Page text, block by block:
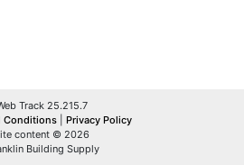
Track 25.215.7
Conditions
Privacy Policy
content © 2026
Building Supply